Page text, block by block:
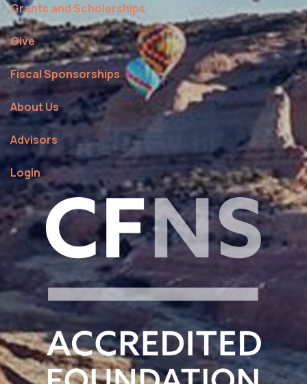
Grants and Scholarships
Give
Fiscal Sponsorships
About Us
Advisors
Login